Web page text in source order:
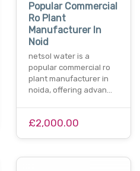
Popular Commercial
Ro Plant
Manufacturer In
Noid
netsol water is a
popular commercial ro
plant manufacturer in
noida, offering advan…
£2,000.00